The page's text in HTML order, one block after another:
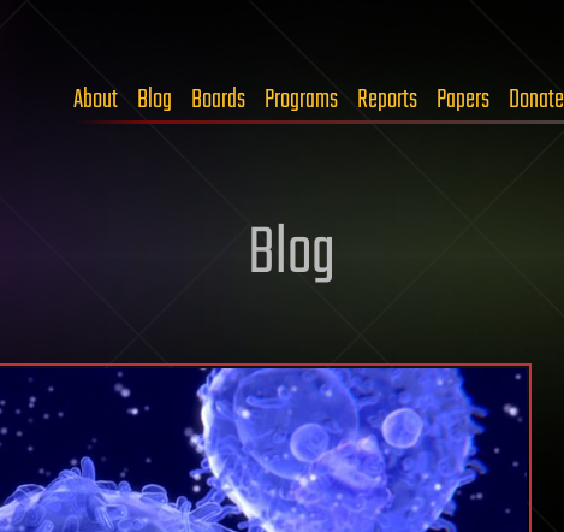
About Blog Boards Programs Reports Papers Donate
Blog